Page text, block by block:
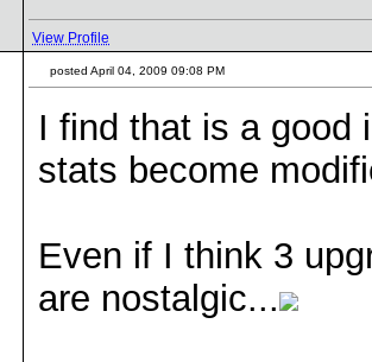
View Profile
posted April 04, 2009 09:08 PM
I find that is a good
stats become
Even if I think 3
are nostalgic...